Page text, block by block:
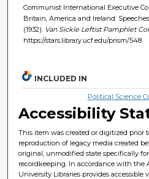
Communist International Executive
Britain, America and Ireland:
(1932). Van Sickle Leftist Pamphlet
https://stars.library.ucf.edu/prism/548
INCLUDED IN
Political Science
Accessibility
This item was created or digitized prior
reproduction of legacy media created
original, unmodified state specifically
recordkeeping. In accordance with the
University Libraries provides accessible